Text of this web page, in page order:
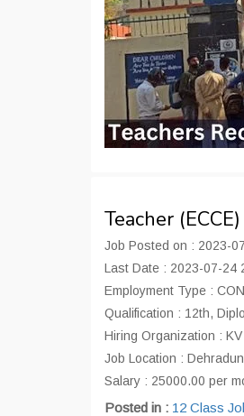
Teacher
Job Posted on : 2023-
Last Date : 2023-07-24
Employment Type :
Qualification : 12th,
Hiring Organization :
Job Location :
Salary : 25000.00 per
Posted in : 12 Class